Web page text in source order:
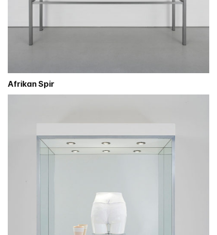
Afrikan Spir